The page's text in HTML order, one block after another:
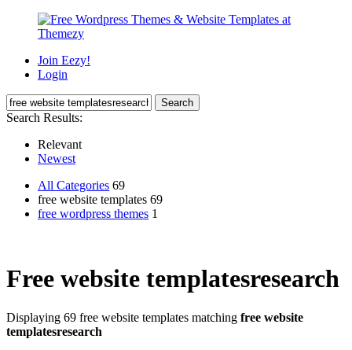
Join Eezy!
Login
Search Results:
Relevant
Newest
All Categories 69
free website templates 69
free wordpress themes 1
Free website templatesresearch
Displaying 69 free website templates matching free website
templatesresearch